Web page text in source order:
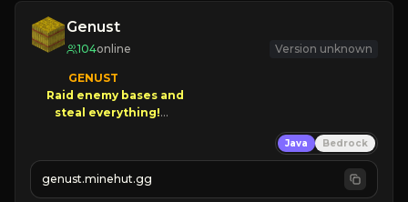
Genust
104online Version unknown
GENUST
Raid enemy bases and
NEW Season!
Java Bedrock
genust.minehut.gg